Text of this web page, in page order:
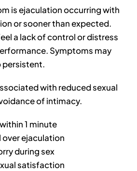
is ejaculation occurring with
or sooner than expected.
a lack of control or distress
Symptoms may
persistent.
with reduced sexual
of intimacy.
1 minute
ejaculation
during sex
satisfaction